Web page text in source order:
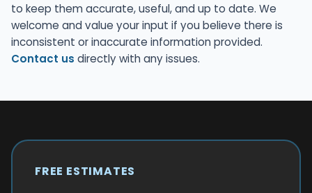
to keep them accurate, useful, and up to date. We
welcome and value your input if you believe there is
inconsistent or inaccurate information provided.
Contact us directly with any issues.
FREE ESTIMATES